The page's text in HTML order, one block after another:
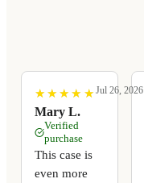
★
★ ★
★ ★
★ ★
★ ★
★
Mary L.
Jul 26, 2026
Verified
purchase
This case is
even more